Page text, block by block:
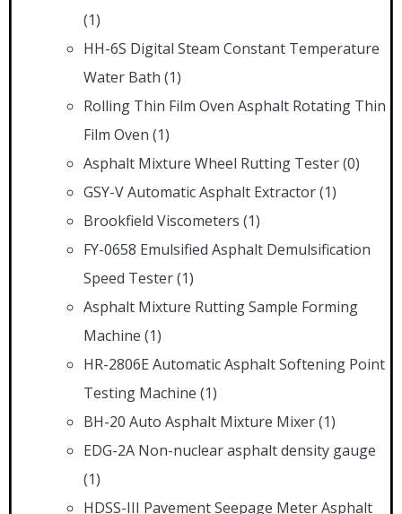
(1)
HH-6S Digital Steam Constant Temperature
Water Bath (1)
Rolling Thin Film Oven Asphalt Rotating Thin
Film Oven (1)
Asphalt Mixture Wheel Rutting Tester(0)
GSY-V Automatic Asphalt Extractor(1)
Brookfield Viscometers (1)
FY-0658 Emulsified Asphalt Demulsification
Speed Tester(1)
Asphalt Mixture Rutting Sample Forming
Machine (1)
HR-2806E Automatic Asphalt Softening Point
Testing Machine (1)
BH-20 Auto Asphalt Mixture Mixer(1)
EDG-2A Non-nuclear asphalt density gauge
(1)
HDSS-III Pavement Seepage Meter Asphalt